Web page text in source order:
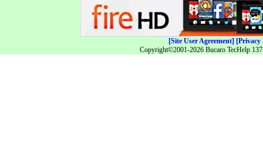
[Site User Agreement] [Privacy
Copyright©2001-2026 Bucaro TecHelp